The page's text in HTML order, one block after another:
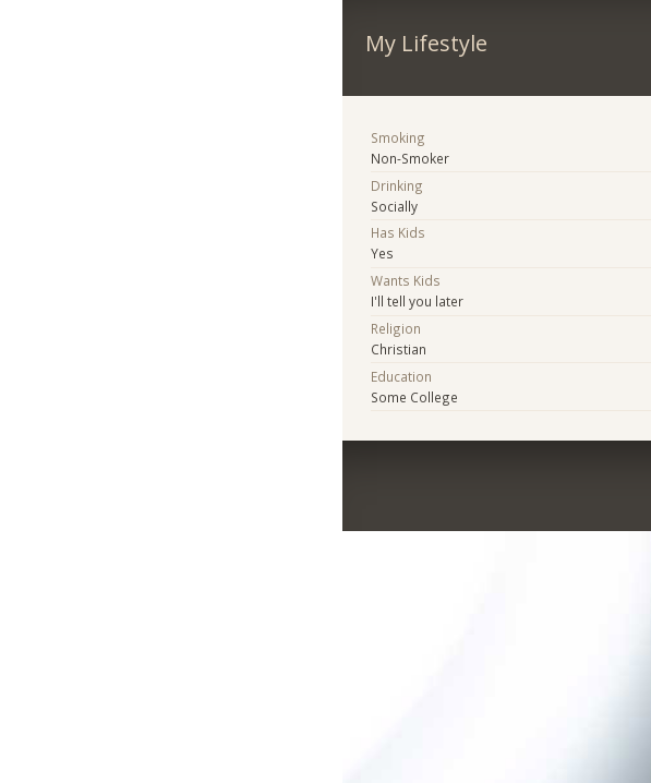
My Lifestyle
Smoking
Non-Smoker
Drinking
Socially
Has Kids
Yes
Wants Kids
I'll tell you later
Religion
Christian
Education
Some College